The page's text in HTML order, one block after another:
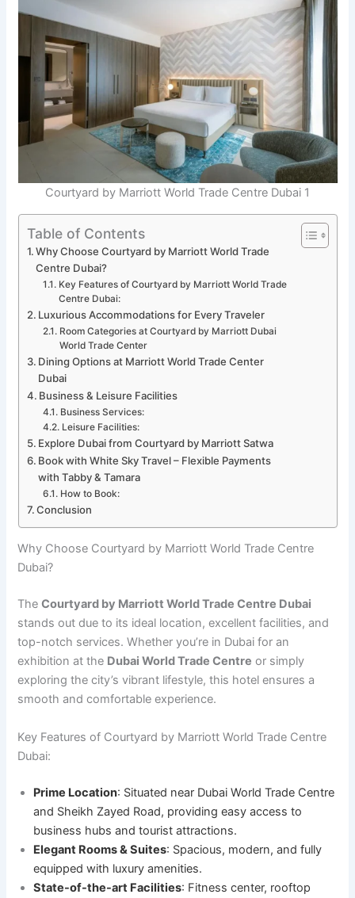
Courtyard by Marriott World Trade Centre Dubai 1
Table of Contents
Why Choose Courtyard by Marriott World Trade
Centre Dubai?
Key Features of Courtyard by Marriott World Trade
Centre Dubai:
Luxurious Accommodations for Every Traveler
Room Categories at Courtyard by Marriott Dubai
World Trade Center
Dining Options at Marriott World Trade Center
Dubai
Business & Leisure Facilities
Business Services:
Leisure Facilities:
Explore Dubai from Courtyard by Marriott Satwa
Book with White Sky Travel – Flexible Payments
with Tabby & Tamara
How to Book:
Conclusion
Why Choose Courtyard by Marriott World Trade Centre
Dubai?
TheCourtyard by Marriott World Trade Centre Dubai
stands out due to its ideal location, excellent facilities, and
top-notch services. Whether you’re in Dubai for an
exhibition at the Dubai World Trade Centre or simply
exploring the city’s vibrant lifestyle, this hotel ensures a
smooth and comfortable experience.
Key Features of Courtyard by Marriott World Trade Centre
Dubai:
Prime Location: Situated near Dubai World Trade Centre
and Sheikh Zayed Road, providing easy access to
business hubs and tourist attractions.
Elegant Rooms & Suites: Spacious, modern, and fully
equipped with luxury amenities.
State-of-the-art Facilities: Fitness center, rooftop